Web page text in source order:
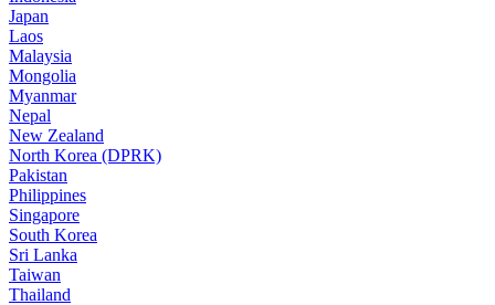
Japan
Laos
Malaysia
Mongolia
Myanmar
Nepal
New Zealand
North Korea (DPRK)
Pakistan
Philippines
Singapore
South Korea
Sri Lanka
Taiwan
Thailand